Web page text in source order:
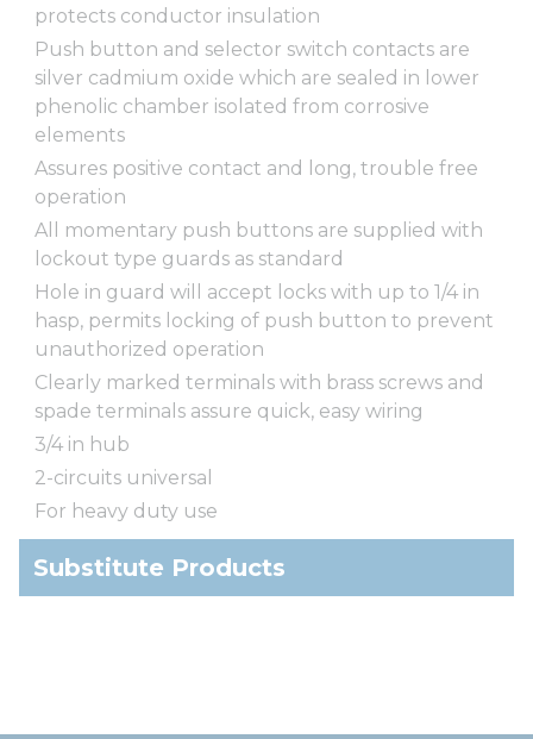
protects conductor insulation
Push button and selector switch contacts are
silver cadmium oxide which are sealed in lower
phenolic chamber isolated from corrosive
elements
Assures positive contact and long, trouble free
operation
All momentary push buttons are supplied with
lockout type guards as standard
Hole in guard will accept locks with up to 1/4 in
hasp, permits locking of push button to prevent
unauthorized operation
Clearly marked terminals with brass screws and
spade terminals assure quick, easy wiring
3/4 in hub
2-circuits universal
For heavy duty use
Substitute Products